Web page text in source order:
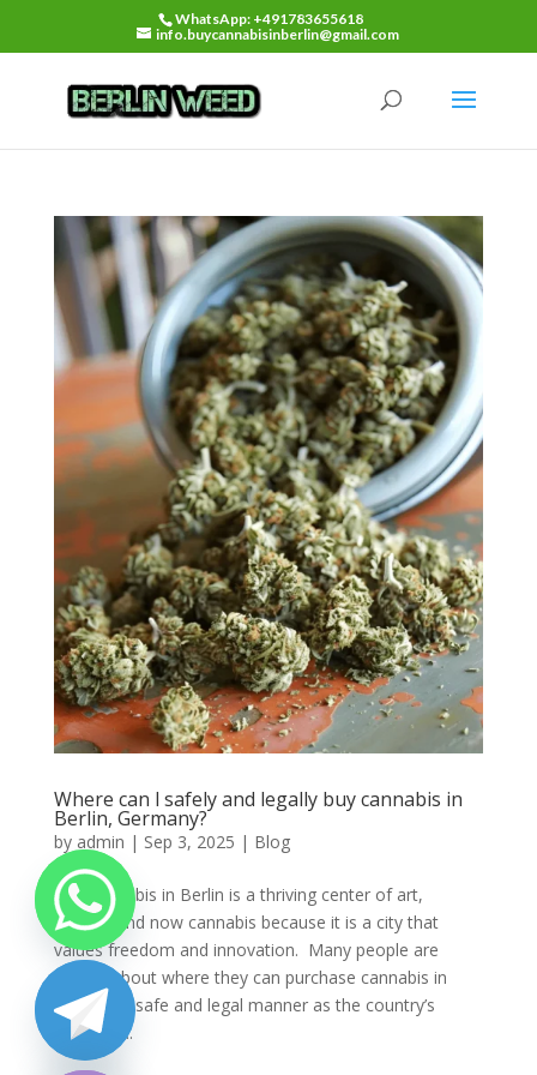
WhatsApp: +491783655618
info.buycannabisinberlin@gmail.com
Where can l safely and legally buy cannabis in
Berlin, Germany?
by admin | Sep 3, 2025 | Blog
Buy cannabis in Berlin is a thriving center of art,
culture, and now cannabis because it is a city that
values freedom and innovation. Many people are
unsure about where they can purchase cannabis in
Berlin in a safe and legal manner as the country’s
cannabis...
Hide
chaty